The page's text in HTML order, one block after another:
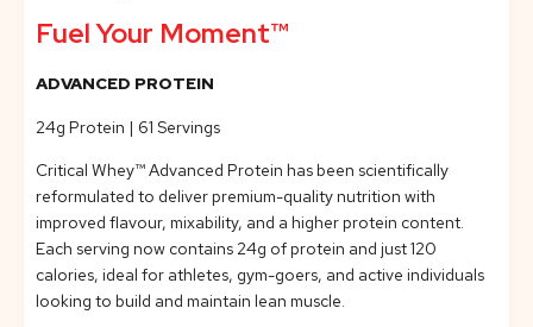
Fuel Your Moment™
ADVANCED PROTEIN
24g Protein | 61 Servings
Critical Whey™ Advanced Protein has been scientifically
reformulated to deliver premium-quality nutrition with
improved flavour, mixability, and a higher protein content.
Each serving now contains 24g of protein and just 120
calories, ideal for athletes, gym-goers, and active individuals
looking to build and maintain lean muscle.